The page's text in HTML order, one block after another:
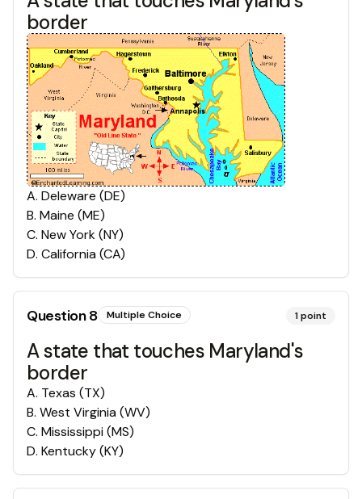
border
A. Deleware (DE)
B. Maine (ME)
C. New York (NY)
D. California (CA)
Question8 Multiple Choice 1point
A state that touches Maryland's
border
A. Texas (TX)
B. West Virginia (WV)
C. Mississippi (MS)
D. Kentucky (KY)